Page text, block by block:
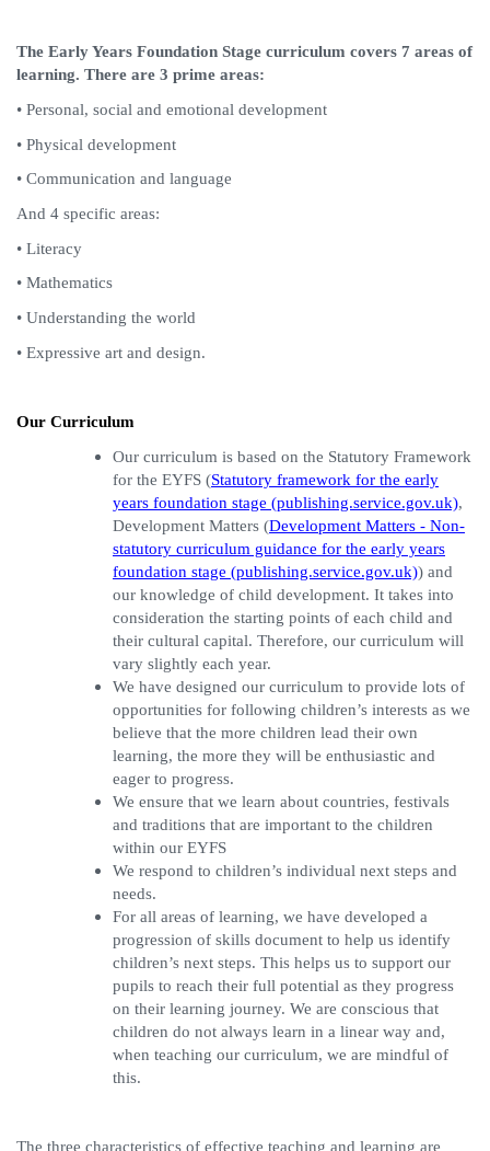
The Early Years Foundation Stage curriculum covers 7 areas of
learning. There are 3 prime areas:
• Personal, social and emotional development
• Physical development
• Communication and language
And 4 specific areas:
• Literacy
• Mathematics
• Understanding the world
• Expressive art and design.
Our Curriculum
Our curriculum is based on the Statutory Framework
for the EYFS (Statutory framework for the early
years foundation stage (publishing.service.gov.uk),
Development Matters (Development Matters - Non-
statutory curriculum guidance for the early years
foundation stage (publishing.service.gov.uk)) and
our knowledge of child development. It takes into
consideration the starting points of each child and
their cultural capital. Therefore, our curriculum will
vary slightly each year.
We have designed our curriculum to provide lots of
opportunities for following children’s interests as we
believe that the more children lead their own
learning, the more they will be enthusiastic and
eager to progress.
We ensure that we learn about countries, festivals
and traditions that are important to the children
within our EYFS
We respond to children’s individual next steps and
needs.
For all areas of learning, we have developed a
progression of skills document to help us identify
children’s next steps. This helps us to support our
pupils to reach their full potential as they progress
on their learning journey. We are conscious that
children do not always learn in a linear way and,
when teaching our curriculum, we are mindful of
this.
The three characteristics of effective teaching and learning are